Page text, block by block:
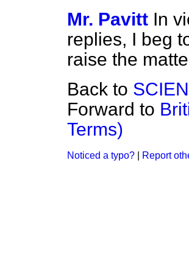
Mr. Pavitt In
replies, I beg
raise the
Back to
Forward to
Terms)
Noticed a typo? Report